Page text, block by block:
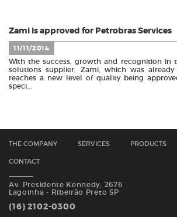
Zami is approved for Petrobras Services
11/11/2014
With the success, growth and recognition in
solutions supplier, Zami, which was already
reaches a new level of quality being
speci...
THE COMPANY SERVICES PRODUCTS
CONTACT
Av. Presidente Kennedy, 2676
Lagoinha - Ribeirão Preto SP
(16) 2102-0300